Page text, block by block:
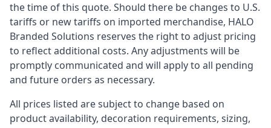
the time of this quote. Should there be changes to U.S.
tariffs or new tariffs on imported merchandise, HALO
Branded Solutions reserves the right to adjust pricing
to reflect additional costs. Any adjustments will be
promptly communicated and will apply to all pending
and future orders as necessary.
All prices listed are subject to change based on
product availability, decoration requirements, sizing,